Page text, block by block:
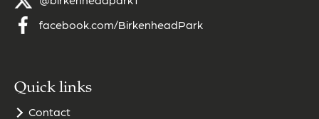
facebook.com/BirkenheadPark
Quick links
Contact